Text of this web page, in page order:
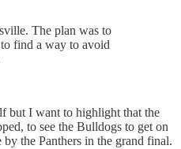
The plan was to
find a way to avoid
but I want to highlight that the
to see the Bulldogs to get on
the Panthers in the grand final.